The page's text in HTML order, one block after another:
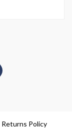
Returns Policy